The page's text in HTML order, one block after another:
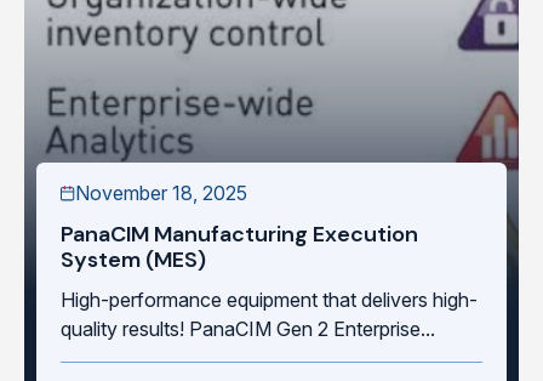
November 18, 2025
PanaCIM Manufacturing Execution
System (MES)
High-performance equipment that delivers high-
quality results! PanaCIM Gen 2 Enterprise...